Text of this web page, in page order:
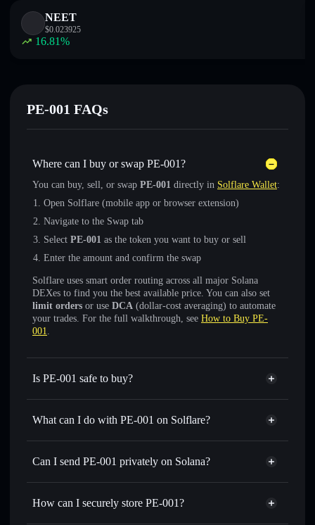
NEET
$0.023925
16.81%
PE-001 FAQs
Where can I buy or swap PE-001?
You can buy, sell, or swap PE-001 directly in Solflare Wallet:
Open Solflare (mobile app or browser extension)
Navigate to the Swap tab
Select PE-001 as the token you want to buy or sell
Enter the amount and confirm the swap
Solflare uses smart order routing across all major Solana
DEXes to find you the best available price. You can also set
limit orders or use DCA (dollar-cost averaging) to automate
your trades. For the full walkthrough, see How to Buy PE-
001.
Is PE-001 safe to buy?
PE-001 not verified
What can I do with PE-001 on Solflare?
PE-001
Solflare Wallet
Swap instantly— trade PE-001 for SOL, USDC, or
for the best available price
Set limit orders— automate trades at your target price for
Can I send PE-001 privately on Solana?
Privacy Aggregator
How can I securely store PE-001?